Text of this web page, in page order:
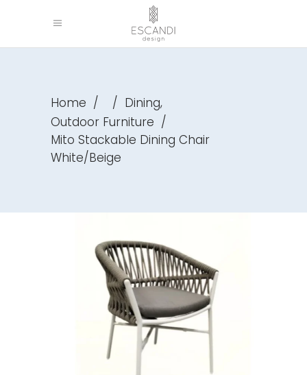
Home / / Dining,
Outdoor Furniture /
Mito Stackable Dining Chair
White/Beige